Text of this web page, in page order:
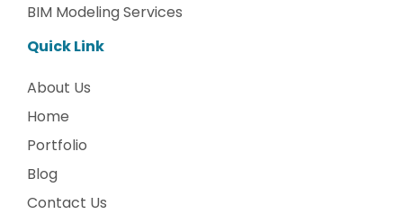
BIM Modeling Services
Quick Link
About Us
Home
Portfolio
Blog
Contact Us